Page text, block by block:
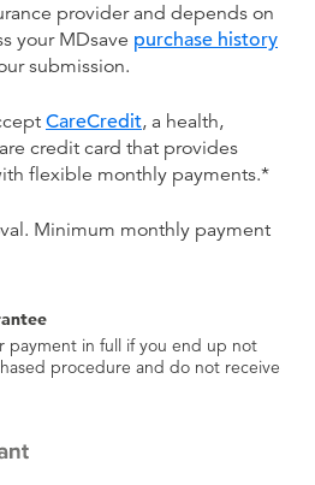
provider and depends on
your MDsave purchase history
submission.
CareCredit, a health,
credit card that provides
flexible monthly payments.*
Minimum monthly payment
payment in full if you end up not
procedure and do not receive